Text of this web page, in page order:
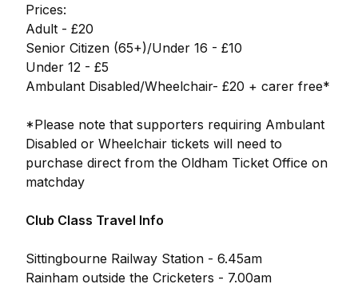
Prices:
Adult - £20
Senior Citizen (65+)/Under 16 - £10
Under 12 - £5
Ambulant Disabled/Wheelchair- £20 + carer free*
*Please note that supporters requiring Ambulant
Disabled or Wheelchair tickets will need to
purchase direct from the Oldham Ticket Office on
matchday
Club Class Travel Info
Sittingbourne Railway Station - 6.45am
Rainham outside the Cricketers - 7.00am